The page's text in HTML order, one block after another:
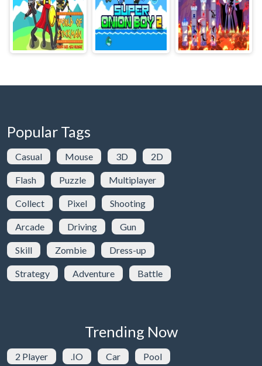
Popular Tags
Casual Mouse 3D 2D
Flash Puzzle Multiplayer
Collect Pixel Shooting
Arcade Driving Gun
Skill Zombie Dress-up
Strategy Adventure Battle
Trending Now
2 Player .IO Car Pool